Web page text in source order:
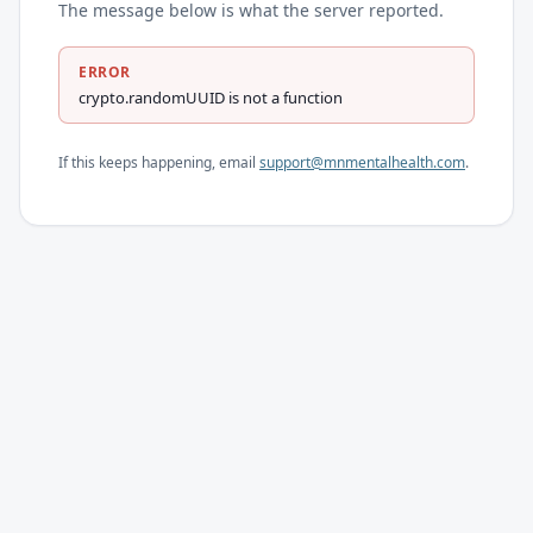
The message below is what the server reported.
ERROR
crypto.randomUUID is not a function
If this keeps happening, email support@mnmentalhealth.com.